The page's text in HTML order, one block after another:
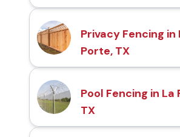
Privacy Fencing in
Porte, TX
Pool Fencing in La
TX